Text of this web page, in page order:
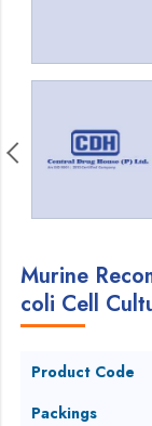
Murine
coli Cell
Product Code
Packings